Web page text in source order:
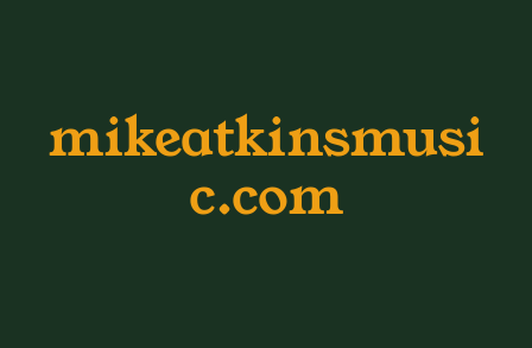
mikeatkinsmusi
c.com